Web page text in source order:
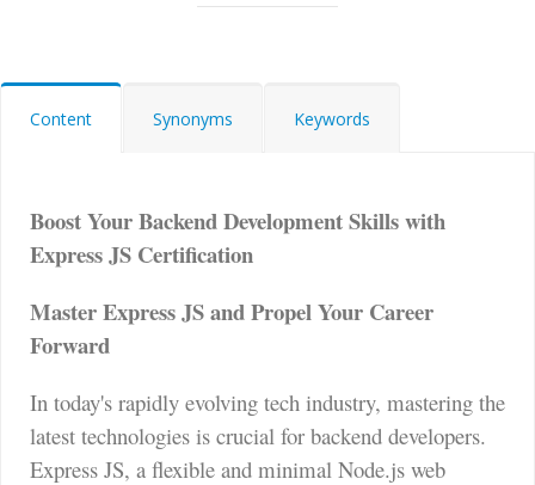
Content Synonyms Keywords
Boost Your Backend Development Skills with
Express JS Certification
Master Express JS and Propel Your Career
Forward
In today's rapidly evolving tech industry, mastering the
latest technologies is crucial for backend developers.
Express JS, a flexible and minimal Node.js web